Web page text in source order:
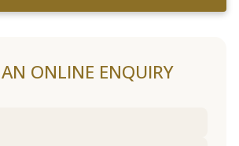
ONLINE ENQUIRY